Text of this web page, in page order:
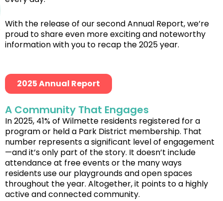
With the release of our second Annual Report, we’re
proud to share even more exciting and noteworthy
information with you to recap the 2025 year.
2025 Annual Report
A Community That Engages
In 2025, 41% of Wilmette residents registered for a
program or held a Park District membership. That
number represents a significant level of engagement
—and it’s only part of the story. It doesn’t include
attendance at free events or the many ways
residents use our playgrounds and open spaces
throughout the year. Altogether, it points to a highly
active and connected community.